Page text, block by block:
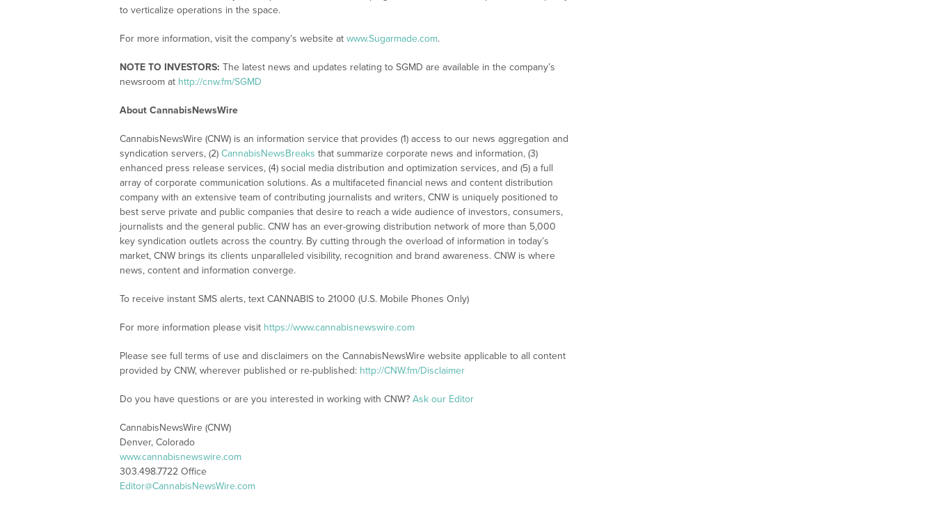
to verticalize operations in the space.
For more information, visit the company’s website at www.Sugarmade.com.
NOTE TO INVESTORS: The latest news and updates relating to SGMD are available in the company’s
newsroom at http://cnw.fm/SGMD
About CannabisNewsWire
CannabisNewsWire (CNW) is an information service that provides (1) access to our news aggregation and
syndication servers, (2) CannabisNewsBreaks that summarize corporate news and information, (3)
enhanced press release services, (4) social media distribution and optimization services, and (5) a full
array of corporate communication solutions. As a multifaceted financial news and content distribution
company with an extensive team of contributing journalists and writers, CNW is uniquely positioned to
best serve private and public companies that desire to reach a wide audience of investors, consumers,
journalists and the general public. CNW has an ever-growing distribution network of more than 5,000
key syndication outlets across the country. By cutting through the overload of information in today’s
market, CNW brings its clients unparalleled visibility, recognition and brand awareness. CNW is where
news, content and information converge.
To receive instant SMS alerts, text CANNABIS to 21000 (U.S. Mobile Phones Only)
For more information please visit https://www.cannabisnewswire.com
Please see full terms of use and disclaimers on the CannabisNewsWire website applicable to all content
provided by CNW, wherever published or re-published: http://CNW.fm/Disclaimer
Do you have questions or are you interested in working with CNW? Ask our Editor
CannabisNewsWire (CNW)
Denver, Colorado
www.cannabisnewswire.com
303.498.7722 Office
Editor@CannabisNewsWire.com